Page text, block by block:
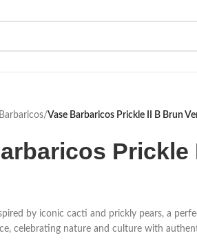
Barbaricos/Vase Barbaricos Prickle II B Brun
Prickle
by iconic cacti and prickly pears, a
celebrating nature and culture with